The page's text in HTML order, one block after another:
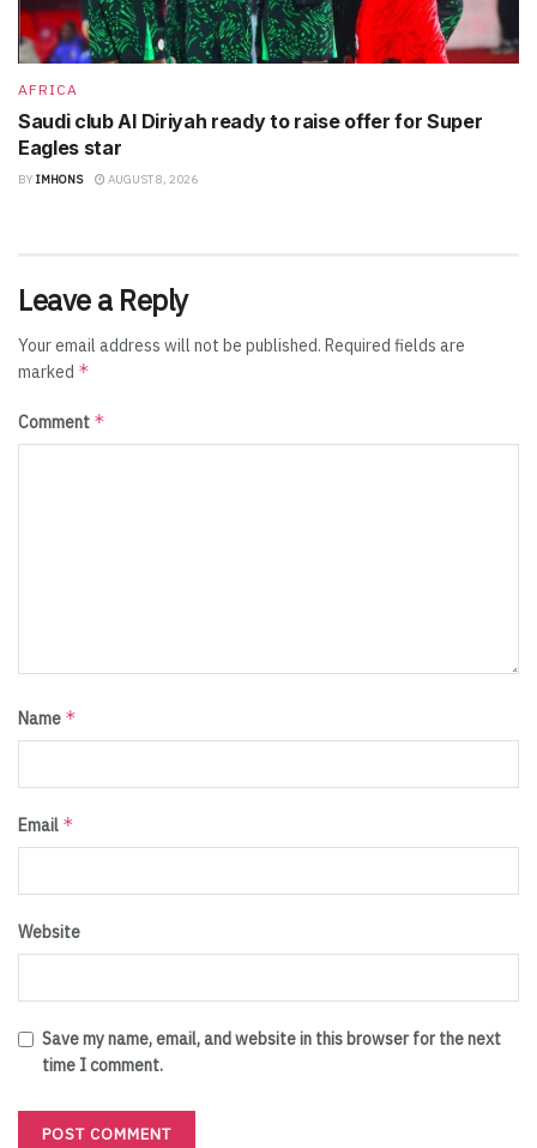
AFRICA
Saudi club Al Diriyah ready to raise offer for Super
Eagles star
BY IMHONS AUGUST 8, 2026
Leave a Reply
Your email address will not be published. Required fields are
marked *
Comment *
Name *
Email *
Website
Save my name, email, and website in this browser for the next
time I comment.